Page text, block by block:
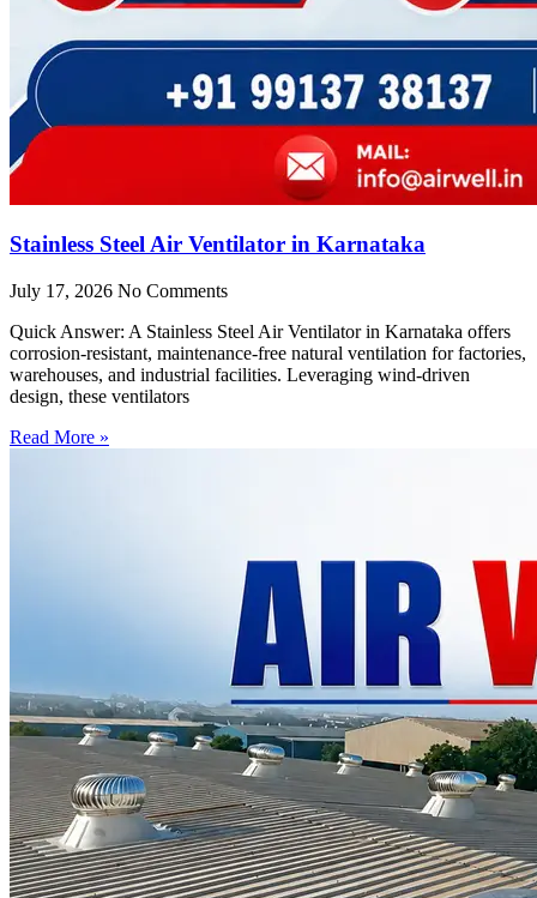
Stainless Steel Air Ventilator in Karnataka
July 17, 2026 No Comments
Quick Answer: A Stainless Steel Air Ventilator in Karnataka offers
corrosion-resistant, maintenance-free natural ventilation for factories,
warehouses, and industrial facilities. Leveraging wind-driven
design, these ventilators
Read More »